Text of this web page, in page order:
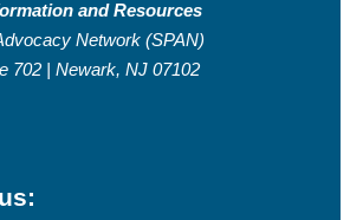
and Resources
Network (SPAN)
702 | Newark, NJ 07102